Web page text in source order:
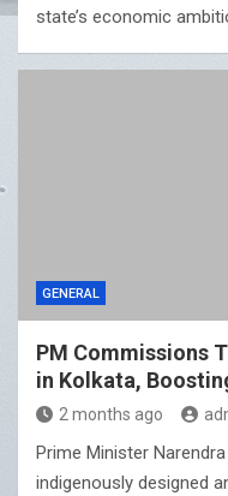
state’s economic
GENERAL
PM Commissions
in Kolkata,
2 months ago
Prime Minister
indigenously designed